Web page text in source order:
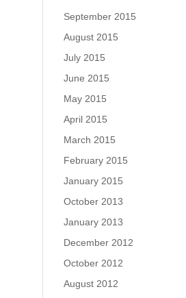
September 2015
August 2015
July 2015
June 2015
May 2015
April 2015
March 2015
February 2015
January 2015
October 2013
January 2013
December 2012
October 2012
August 2012